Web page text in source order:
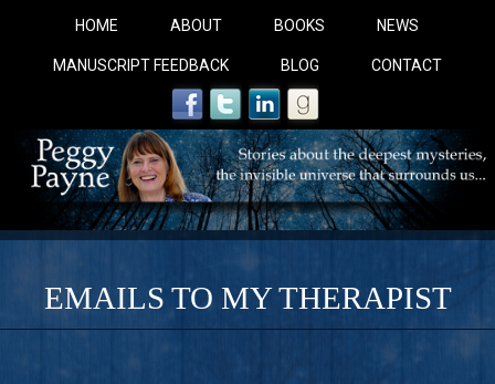
HOME ABOUT BOOKS NEWS
MANUSCRIPT FEEDBACK BLOG CONTACT
COBALT BLUE:
EMAILS TO MY THERAPIST